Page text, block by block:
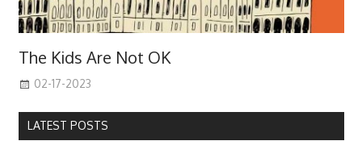
The Kids Are Not OK
02-17-2023
LATEST POSTS